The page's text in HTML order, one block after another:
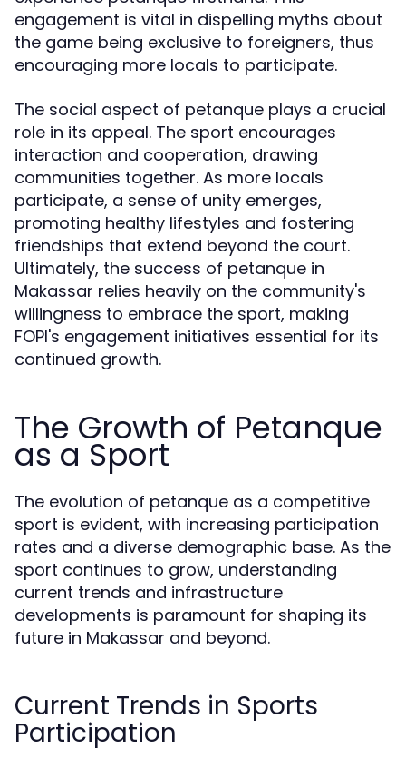
engagement is vital in dispelling myths about
the game being exclusive to foreigners, thus
encouraging more locals to participate.
The social aspect of petanque plays a crucial
role in its appeal. The sport encourages
interaction and cooperation, drawing
communities together. As more locals
participate, a sense of unity emerges,
promoting healthy lifestyles and fostering
friendships that extend beyond the court.
Ultimately, the success of petanque in
Makassar relies heavily on the community's
willingness to embrace the sport, making
FOPI's engagement initiatives essential for its
continued growth.
The Growth of Petanque
as a Sport
The evolution of petanque as a competitive
sport is evident, with increasing participation
rates and a diverse demographic base. As the
sport continues to grow, understanding
current trends and infrastructure
developments is paramount for shaping its
future in Makassar and beyond.
Current Trends in Sports
Participation